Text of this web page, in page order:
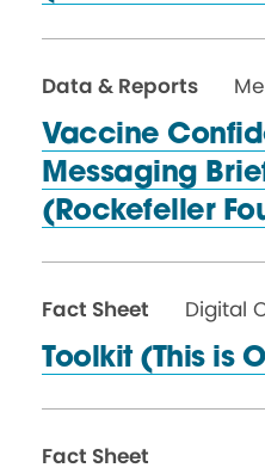
Data & Reports
Vaccine
Messaging
(Rockefeller
Fact Sheet
Digital
Toolkit (This is
Fact Sheet